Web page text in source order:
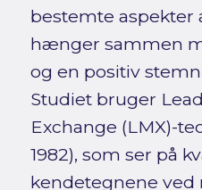
bestemte aspekter
hænger sammen
og en positiv
Studiet bruger
Exchange (LMX)-
1982), som ser på
kendetegnene